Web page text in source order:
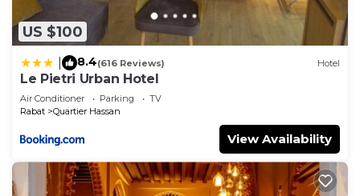
US $100
8.4(616 Reviews) Hotel
Le Pietri Urban Hotel
Air Conditioner Parking
TV
Rabat
Quartier Hassan
View Availability